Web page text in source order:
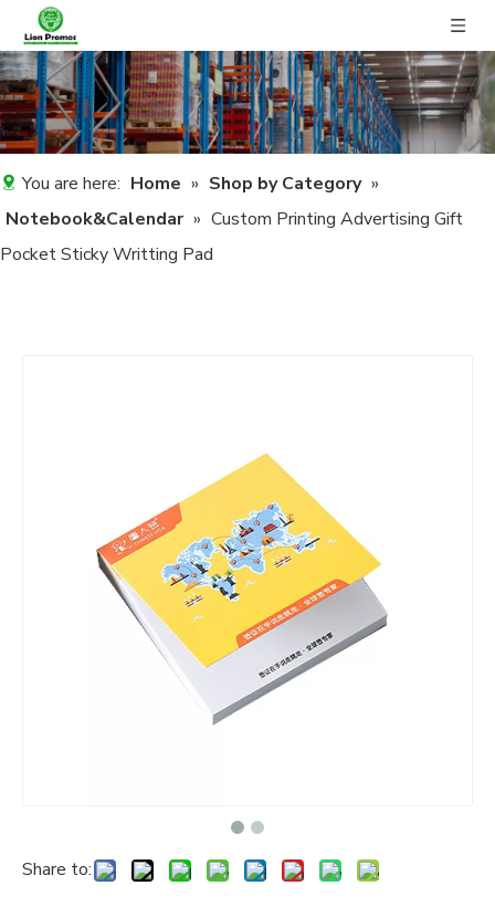
You are here: Home » Shop by Category »
Notebook&Calendar » Custom Printing Advertising Gift
Pocket Sticky Writting Pad
Share to: